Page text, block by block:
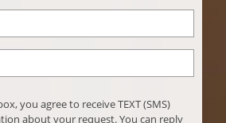
you agree to receive TEXT (SMS)
about your request. You can reply